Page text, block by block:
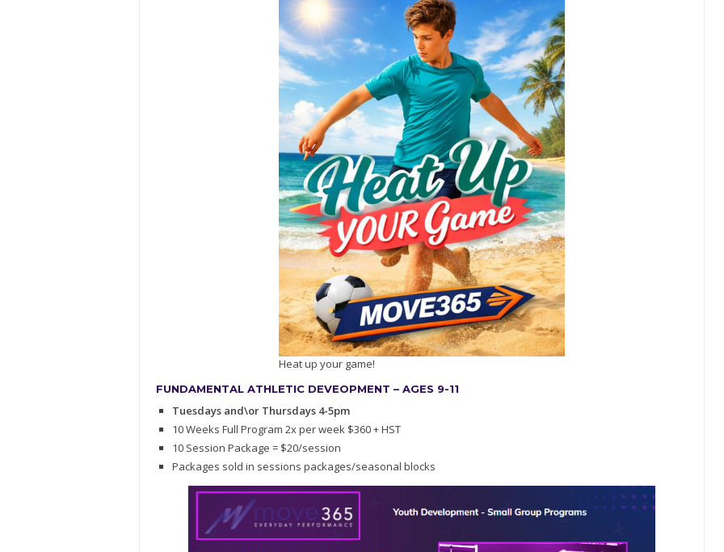
Heat up your game!
FUNDAMENTAL ATHLETIC DEVEOPMENT – AGES 9-11
Tuesdays and\or Thursdays 4-5pm
10 Weeks Full Program 2x per week $360 + HST
10 Session Package = $20/session
Packages sold in sessions packages/seasonal blocks